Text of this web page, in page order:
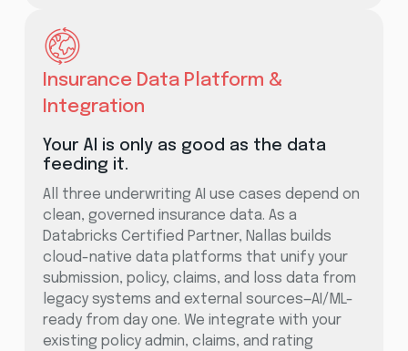
Insurance Data Platform &
Integration
Your AI is only as good as the data
feeding it.
All three underwriting AI use cases depend on
clean, governed insurance data. As a
Databricks Certified Partner, Nallas builds
cloud-native data platforms that unify your
submission, policy, claims, and loss data from
legacy systems and external sources—AI/ML-
ready from day one. We integrate with your
existing policy admin, claims, and rating